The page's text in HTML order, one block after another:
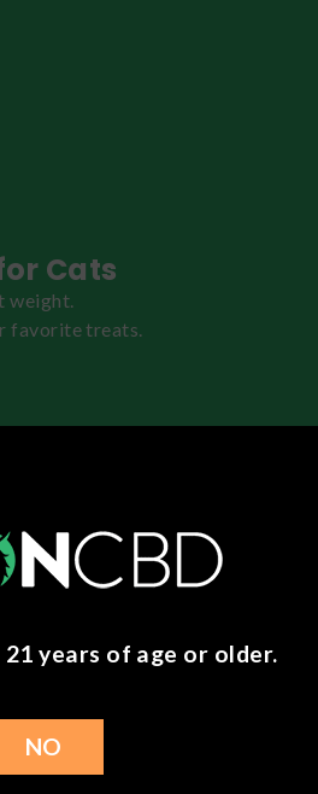
Cats
weight.
favorite treats.
years of age or older.
NO